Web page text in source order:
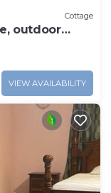
Cottage
outdoor
VIEW AVAILABILITY